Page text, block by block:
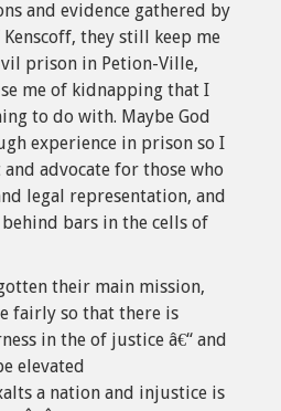
and evidence gathered by
they still keep me
prison in Petion-Ville,
me of kidnapping that I
to do with. Maybe God
experience in prison so I
advocate for those who
legal representation, and
bars in the cells of
their main mission,
fairly so that there is
in the of justice â€“ and
elevated
a nation and injustice is